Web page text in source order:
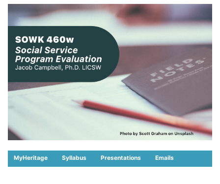
MyHeritage Syllabus Presentations Emails